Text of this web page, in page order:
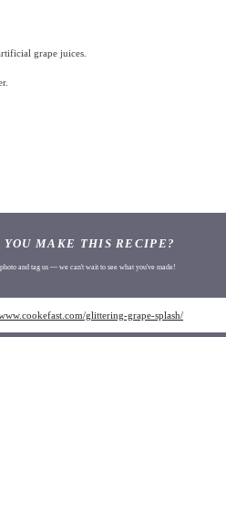
grape juices.
YOU MAKE THIS RECIPE?
and tag us — we can't wait to see what you've made!
glittering-grape-splash/